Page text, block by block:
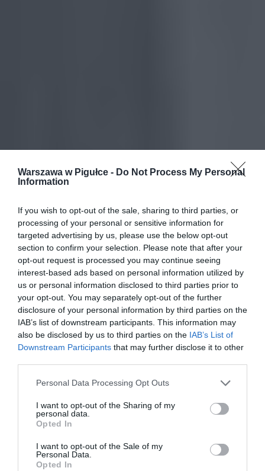
Warszawa w Pigułce - Do Not Process My Personal
Information
If you wish to opt-out of the sale, sharing to third parties, or
processing of your personal or sensitive information for
targeted advertising by us, please use the below opt-out
section to confirm your selection. Please note that after your
opt-out request is processed you may continue seeing
interest-based ads based on personal information utilized by
us or personal information disclosed to third parties prior to
your opt-out. You may separately opt-out of the further
disclosure of your personal information by third parties on the
IAB’s list of downstream participants. This information may
also be disclosed by us to third parties on the IAB’s List of
Downstream Participants that may further disclose it to other
Personal Data Processing Opt Outs
I want to opt-out of the Sharing of my
personal data.
Opted In
I want to opt-out of the Sale of my
Personal Data.
Opted In